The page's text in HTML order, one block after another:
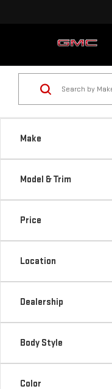
Make
Model & Trim
Price
Location
Dealership
Body Style
Color